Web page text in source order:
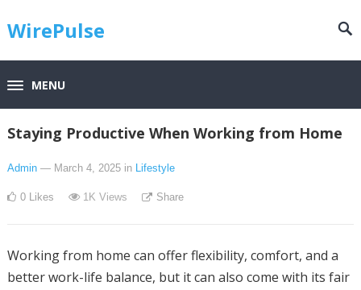
WirePulse
MENU
Staying Productive When Working from Home
Admin — March 4, 2025 in Lifestyle
0 Likes 1K Views Share
Working from home can offer flexibility, comfort, and a
better work-life balance, but it can also come with its fair